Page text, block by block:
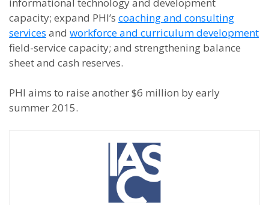
capacity; expand PHI’s coaching and consulting
services and workforce and curriculum development
field-service capacity; and strengthening balance
sheet and cash reserves.
PHI aims to raise another $6 million by early
summer 2015.